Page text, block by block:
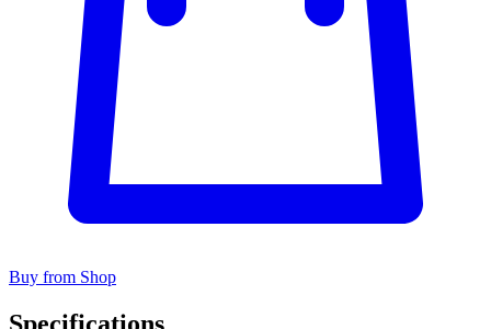
Buy from Shop